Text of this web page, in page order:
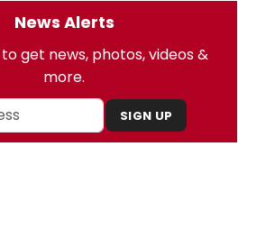
News Alerts
get news, photos, videos &
more.
SIGN UP